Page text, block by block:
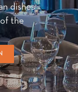
dishes
the